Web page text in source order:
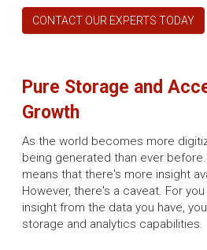
CONTACT OUR EXPERTS TODAY
Pure Storage and
Growth
As the world becomes more
being generated than ever
means that there's more insight
However, there's a caveat. For
insight from the data you have,
storage and analytics capabilities.